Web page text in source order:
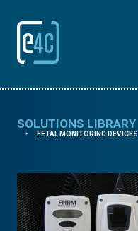
SOLUTIONS LIBRARY
⯈ FETAL MONITORING DEVICES